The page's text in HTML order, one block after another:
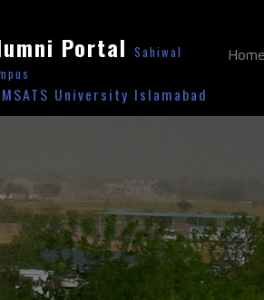
Portal Sahiwal
University Islamabad
Home